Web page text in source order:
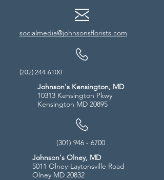
socialmedia@johnsonsflorists.com
(202) 244-6100
Johnson's Kensington, MD
10313 Kensington Pkwy
Kensington MD 20895
(301) 946 - 6700
Johnson's Olney, MD
5011 Olney-Laytonsville Road
Olney MD 20832